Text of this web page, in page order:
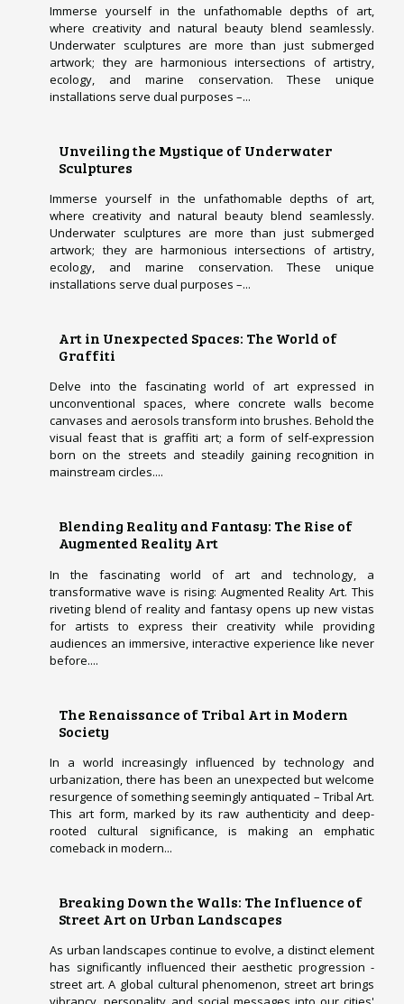
Immerse yourself in the unfathomable depths of art,
where creativity and natural beauty blend seamlessly.
Underwater sculptures are more than just submerged
artwork; they are harmonious intersections of artistry,
ecology, and marine conservation. These unique
installations serve dual purposes –...
Unveiling the Mystique of Underwater
Sculptures
Immerse yourself in the unfathomable depths of art,
where creativity and natural beauty blend seamlessly.
Underwater sculptures are more than just submerged
artwork; they are harmonious intersections of artistry,
ecology, and marine conservation. These unique
installations serve dual purposes –...
Art in Unexpected Spaces: The World of
Graffiti
Delve into the fascinating world of art expressed in
unconventional spaces, where concrete walls become
canvases and aerosols transform into brushes. Behold the
visual feast that is graffiti art; a form of self-expression
born on the streets and steadily gaining recognition in
mainstream circles....
Blending Reality and Fantasy: The Rise of
Augmented Reality Art
In the fascinating world of art and technology, a
transformative wave is rising: Augmented Reality Art. This
riveting blend of reality and fantasy opens up new vistas
for artists to express their creativity while providing
audiences an immersive, interactive experience like never
before....
The Renaissance of Tribal Art in Modern
Society
In a world increasingly influenced by technology and
urbanization, there has been an unexpected but welcome
resurgence of something seemingly antiquated – Tribal Art.
This art form, marked by its raw authenticity and deep-
rooted cultural significance, is making an emphatic
comeback in modern...
Breaking Down the Walls: The Influence of
Street Art on Urban Landscapes
As urban landscapes continue to evolve, a distinct element
has significantly influenced their aesthetic progression -
street art. A global cultural phenomenon, street art brings